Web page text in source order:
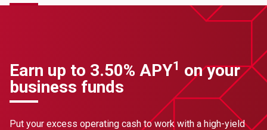
Earn up to 3.50% APY1 on your
business funds
Put your excess operating cash to work with a high-yield